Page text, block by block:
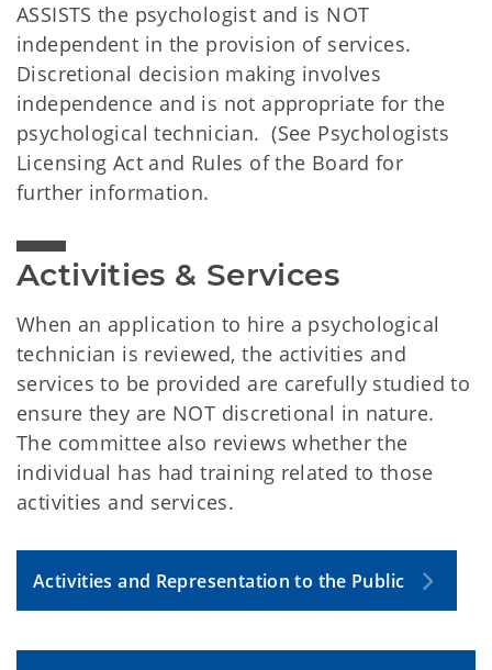
ASSISTS the psychologist and is NOT
independent in the provision of services.
Discretional decision making involves
independence and is not appropriate for the
psychological technician. (See Psychologists
Licensing Act and Rules of the Board for
further information.
Activities & Services
When an application to hire a psychological
technician is reviewed, the activities and
services to be provided are carefully studied to
ensure they are NOT discretional in nature.
The committee also reviews whether the
individual has had training related to those
activities and services.
Activities and Representation to the Public